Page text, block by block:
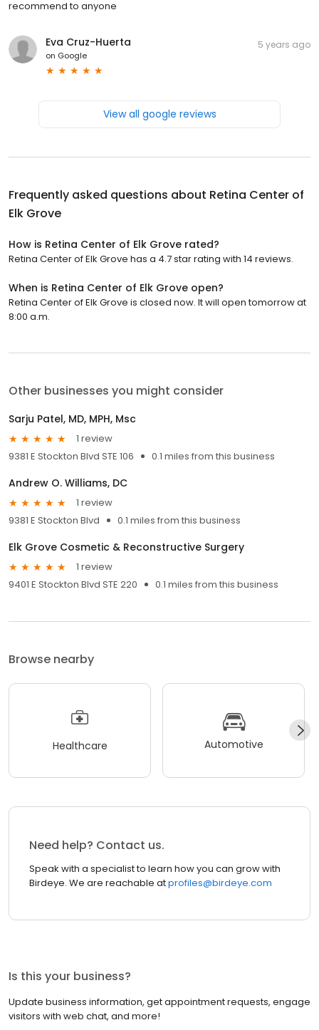
recommend to anyone
Eva Cruz-Huerta
on Google
5 years ago
View all google reviews
Frequently asked questions about Retina Center of
Elk Grove
How is Retina Center of Elk Grove rated?
Retina Center of Elk Grove has a 4.7 star rating with 14 reviews.
When is Retina Center of Elk Grove open?
Retina Center of Elk Grove is closed now. It will open tomorrow at
8:00 a.m.
Other businesses you might consider
Sarju Patel, MD, MPH, Msc
1 review
9381 E Stockton Blvd STE 106
0.1 miles from this business
Andrew O. Williams, DC
1 review
9381 E Stockton Blvd
0.1 miles from this business
Elk Grove Cosmetic & Reconstructive Surgery
1 review
9401 E Stockton Blvd STE 220
0.1 miles from this business
Browse nearby
Healthcare Automotive
Need help? Contact us.
Speak with a specialist to learn how you can grow with
Birdeye. We are reachable atprofiles@birdeye.com
Is this your business?
Update business information, get appointment requests, engage
visitors with web chat, and more!